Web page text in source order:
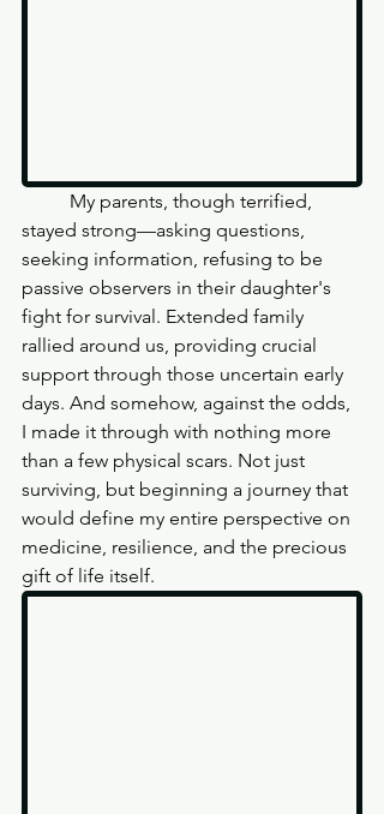
stayed strong—asking questions,
seeking information, refusing to be
passive observers in their daughter's
fight for survival. Extended family
rallied around us, providing crucial
support through those uncertain early
days. And somehow, against the odds,
I made it through with nothing more
than a few physical scars. Not just
surviving, but beginning a journey that
would define my entire perspective on
medicine, resilience, and the precious
gift of life itself.